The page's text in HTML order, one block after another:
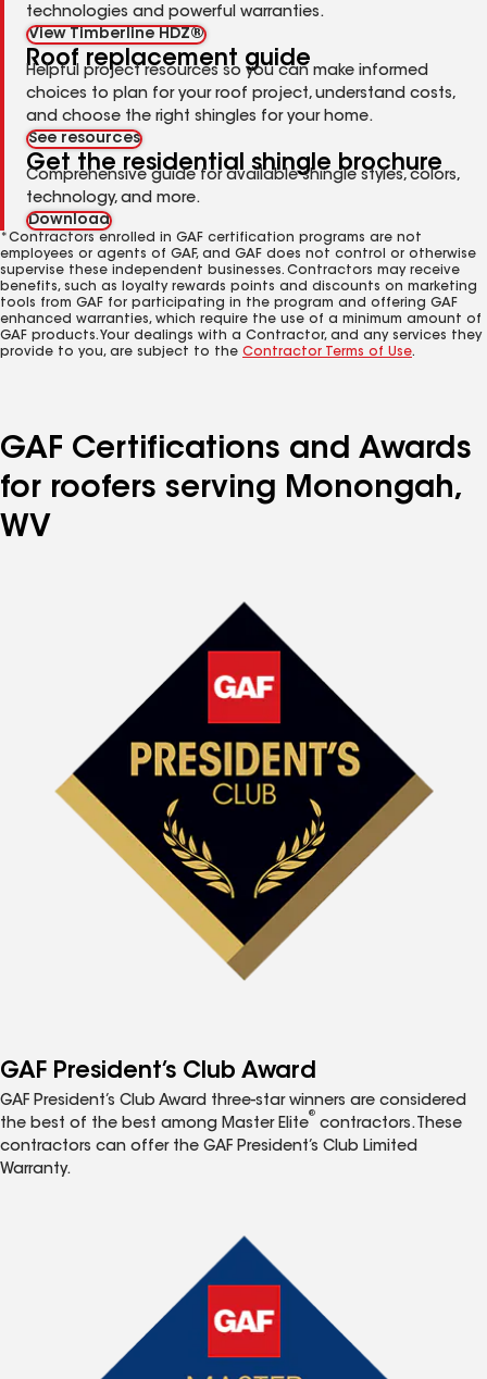
technologies and powerful warranties.
View Timberline HDZ®
Roof replacement guide
Helpful project resources so you can make informed
choices to plan for your roof project, understand costs,
and choose the right shingles for your home.
See resources
Get the residential shingle brochure
Comprehensive guide for available shingle styles, colors,
technology, and more.
Download
*Contractors enrolled in GAF certification programs are not
employees or agents of GAF, and GAF does not control or otherwise
supervise these independent businesses. Contractors may receive
benefits, such as loyalty rewards points and discounts on marketing
tools from GAF for participating in the program and offering GAF
enhanced warranties, which require the use of a minimum amount of
GAF products. Your dealings with a Contractor, and any services they
provide to you, are subject to the Contractor Terms of Use.
GAF Certifications and Awards
for roofers serving Monongah,
WV
GAF President’s Club Award
GAF President’s Club Award three-star winners are considered
the best of the best among Master Elite
®
contractors. These
contractors can offer the GAF President’s Club Limited
Warranty.